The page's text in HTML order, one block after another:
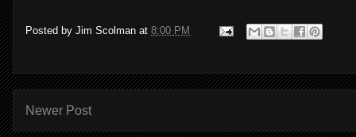
Posted by Jim Scolman at 8:00 PM
Newer Post